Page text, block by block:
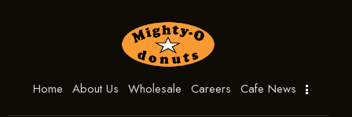
Home About Us Wholesale Careers Cafe News